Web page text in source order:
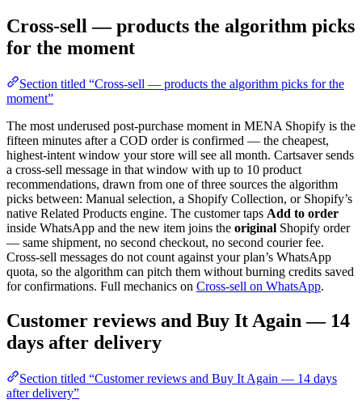
Cross-sell — products the algorithm picks
for the moment
Section titled “Cross-sell — products the algorithm picks for the
moment”
The most underused post-purchase moment in MENA Shopify is the
fifteen minutes after a COD order is confirmed — the cheapest,
highest-intent window your store will see all month. Cartsaver sends
a cross-sell message in that window with up to 10 product
recommendations, drawn from one of three sources the algorithm
picks between: Manual selection, a Shopify Collection, or Shopify’s
native Related Products engine. The customer taps Add to order
inside WhatsApp and the new item joins the original Shopify order
— same shipment, no second checkout, no second courier fee.
Cross-sell messages do not count against your plan’s WhatsApp
quota, so the algorithm can pitch them without burning credits saved
for confirmations. Full mechanics on Cross-sell on WhatsApp.
Customer reviews and Buy It Again — 14
days after delivery
Section titled “Customer reviews and Buy It Again — 14 days
after delivery”